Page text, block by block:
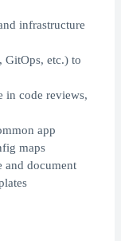
infrastructure
etc.) to
in code reviews,
app
maps
and document